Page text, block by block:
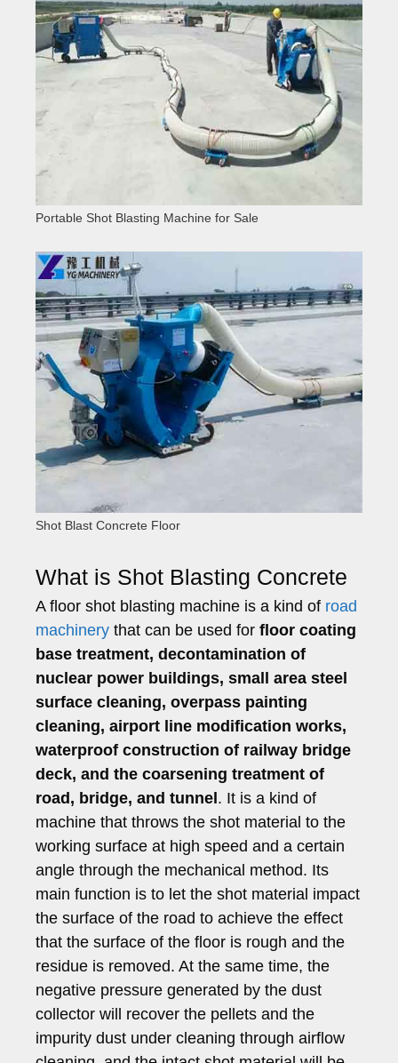
Portable Shot Blasting Machine for Sale
Shot Blast Concrete Floor
What is Shot Blasting Concrete
A floor shot blasting machine is a kind of road
machinery that can be used for floor coating
base treatment, decontamination of
nuclear power buildings, small area steel
surface cleaning, overpass painting
cleaning, airport line modification works,
waterproof construction of railway bridge
deck, and the coarsening treatment of
road, bridge, and tunnel. It is a kind of
machine that throws the shot material to the
working surface at high speed and a certain
angle through the mechanical method. Its
main function is to let the shot material impact
the surface of the road to achieve the effect
that the surface of the floor is rough and the
residue is removed. At the same time, the
negative pressure generated by the dust
collector will recover the pellets and the
impurity dust under cleaning through airflow